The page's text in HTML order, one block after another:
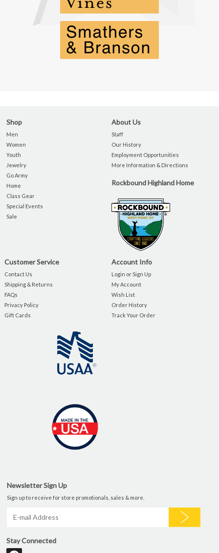
Shop
Men
Women
Youth
Jewelry
Go Army
Home
Class Gear
Special Events
Sale
About Us
Staff
Our History
Employment Opportunities
More Information & Directions
Rockbound Highland Home
Customer Service
Contact Us
Shipping & Returns
FAQs
Privacy Policy
Gift Cards
Account Info
Login or Sign Up
My Account
Wish List
Order History
Track Your Order
Newsletter Sign Up
Sign up to receive for store promotionals, sales & more.
Stay Connected